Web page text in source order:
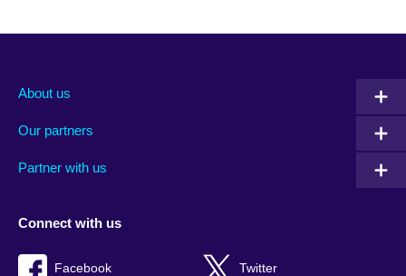
About us
Our partners
Partner with us
Connect with us
Facebook Twitter